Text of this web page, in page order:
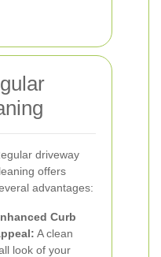
driveway
offers
advantages:
Curb
A clean
look of your